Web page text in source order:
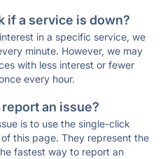
if a service is down?
in a specific service, we
minute. However, we may
with less interest or fewer
every hour.
an issue?
is to use the single-click
this page. They represent the
fastest way to report an